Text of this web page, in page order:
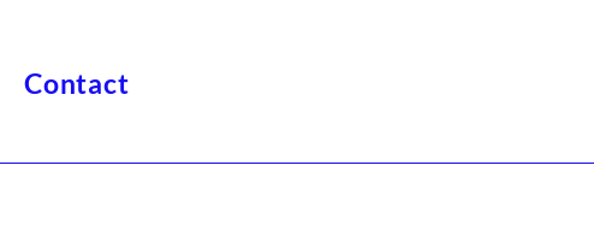
Contact